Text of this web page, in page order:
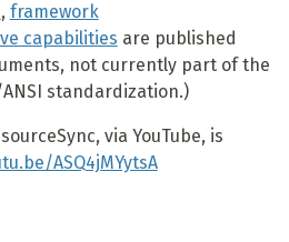
, framework
capabilities are published
not currently part of the
standardization.)
via YouTube, is
ASQ4jMYytsA